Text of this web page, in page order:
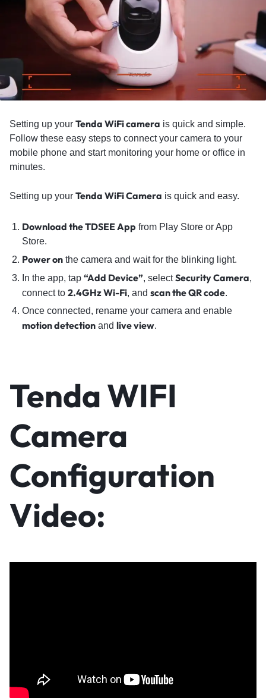
Setting up your Tenda WiFi camera is quick and simple.
Follow these easy steps to connect your camera to your
mobile phone and start monitoring your home or office in
minutes.
Setting up your Tenda WiFi Camera is quick and easy.
Download the TDSEE App from Play Store or App
Store.
Power onthe camera and wait for the blinking light.
In the app, tap “Add Device”, selectSecurity Camera,
connect to 2.4GHz Wi-Fi, and scan the QR code.
Once connected, rename your camera and enable
motion detectionand live view.
Tenda WIFI
Camera
Configuration
Video: